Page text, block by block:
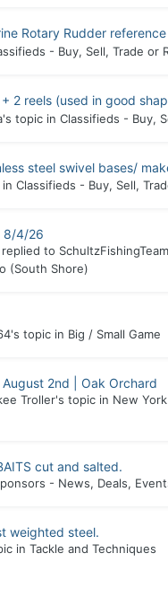
Rotary Rudder
- Buy, Sell, Trade or
2 reels (used in good
's topic in Classifieds - Buy,
steel swivel bases/
Classifieds - Buy, Sell,
8/4/26
replied to
(South Shore)
's topic in Big / Small Game
2nd | Oak Orchard
Troller's topic in New
cut and salted.
- News, Deals,
weighted steel.
in Tackle and Techniques